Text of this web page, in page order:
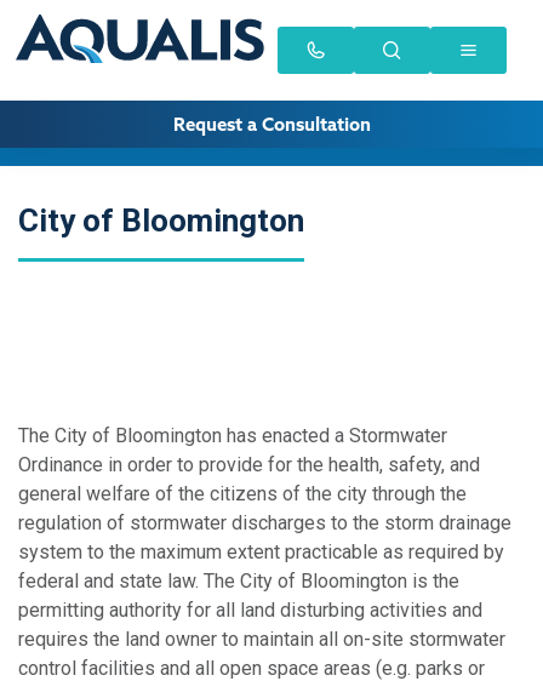
Request a Consultation
City of Bloomington
The City of Bloomington has enacted a Stormwater
Ordinance in order to provide for the health, safety, and
general welfare of the citizens of the city through the
regulation of stormwater discharges to the storm drainage
system to the maximum extent practicable as required by
federal and state law. The City of Bloomington is the
permitting authority for all land disturbing activities and
requires the land owner to maintain all on-site stormwater
control facilities and all open space areas (e.g. parks or